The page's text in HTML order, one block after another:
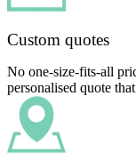
Custom quotes
No one-size-fits-all
personalised quote